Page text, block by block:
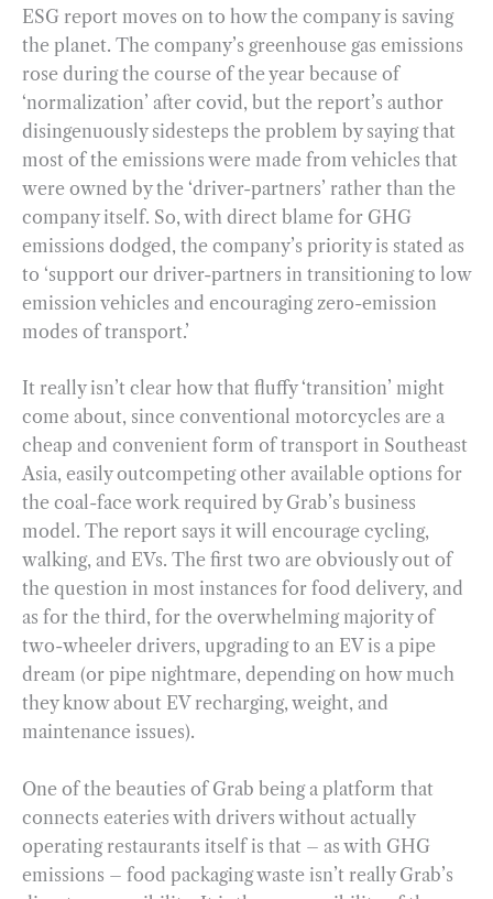
ESG report moves on to how the company is saving
the planet. The company’s greenhouse gas emissions
rose during the course of the year because of
‘normalization’ after covid, but the report’s author
disingenuously sidesteps the problem by saying that
most of the emissions were made from vehicles that
were owned by the ‘driver-partners’ rather than the
company itself. So, with direct blame for GHG
emissions dodged, the company’s priority is stated as
to ‘support our driver-partners in transitioning to low
emission vehicles and encouraging zero-emission
modes of transport.’
It really isn’t clear how that fluffy ‘transition’ might
come about, since conventional motorcycles are a
cheap and convenient form of transport in Southeast
Asia, easily outcompeting other available options for
the coal-face work required by Grab’s business
model. The report says it will encourage cycling,
walking, and EVs. The first two are obviously out of
the question in most instances for food delivery, and
as for the third, for the overwhelming majority of
two-wheeler drivers, upgrading to an EV is a pipe
dream (or pipe nightmare, depending on how much
they know about EV recharging, weight, and
maintenance issues).
One of the beauties of Grab being a platform that
connects eateries with drivers without actually
operating restaurants itself is that – as with GHG
emissions – food packaging waste isn’t really Grab’s